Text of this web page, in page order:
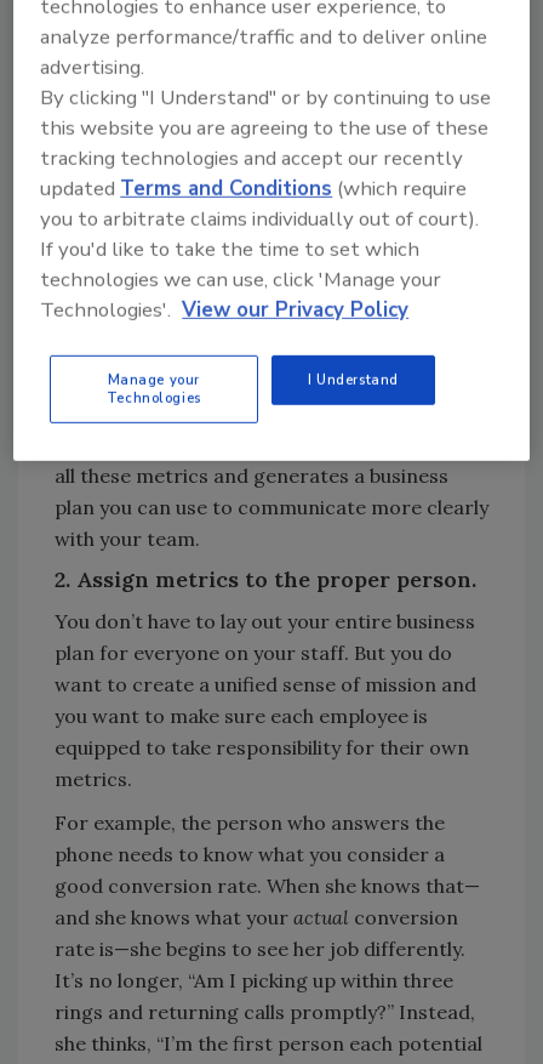
If you haven’t already, figure out:
Your revenue goals,
Your key revenue drivers,
The average price per job,
How many jobs you need to book each
month to meet revenue goals,
Your conversation rate, and
Based on conversion rate, how many
leads you need to generate in order to
If you haven’t thought through these steps yet,
check out the free
Business Plan ToolatGet
all these metrics and generates a business
plan you can use to communicate more clearly
with your team.
2. Assign metrics to the proper person.
You don’t have to lay out your entire business
plan for everyone on your staff. But you do
want to create a unified sense of mission and
you want to make sure each employee is
equipped to take responsibility for their own
metrics.
For example, the person who answers the
phone needs to know what you consider a
good conversion rate. When she knows that—
and she knows what your actual conversion
rate is—she begins to see her job differently.
It’s no longer, “Am I picking up within three
rings and returning calls promptly?” Instead,
she thinks, “I’m the first person each potential
technologies to enhance user experience, to
analyze performance/traffic and to deliver online
advertising.
By clicking "I Understand" or by continuing to use
this website you are agreeing to the use of these
tracking technologies and accept our recently
updatedTerms and Conditions (which require
you to arbitrate claims individually out of court).
If you'd like to take the time to set which
technologies we can use, click 'Manage your
Technologies'. View our Privacy Policy
Manage your
Technologies
I Understand